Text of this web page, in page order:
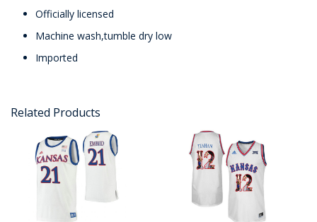
Officially licensed
Machine wash,tumble dry low
Imported
Related Products